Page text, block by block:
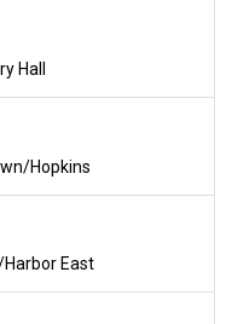
Hall
Hopkins
East